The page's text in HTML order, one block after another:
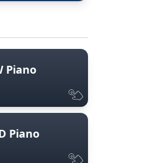
Piano
Piano